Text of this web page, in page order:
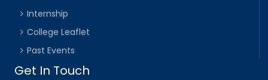
Internship
College Leaflet
Past Events
Get In Touch